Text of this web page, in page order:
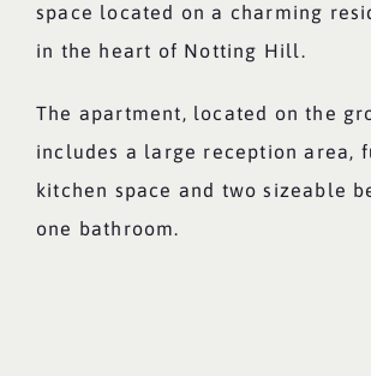
space located on a charming
in the heart of Notting Hill.
The apartment, located on the
includes a large reception area,
kitchen space and two sizeable
one bathroom.